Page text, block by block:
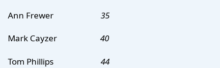
Ann Frewer 35
Mark Cayzer 40
Tom Phillips 44